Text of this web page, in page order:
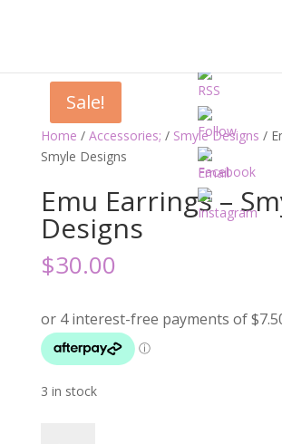
Home / Accessories; / Smyle Designs /
Smyle Designs
Emu Earrings –
Designs
$30.00
3 in stock
Sale!